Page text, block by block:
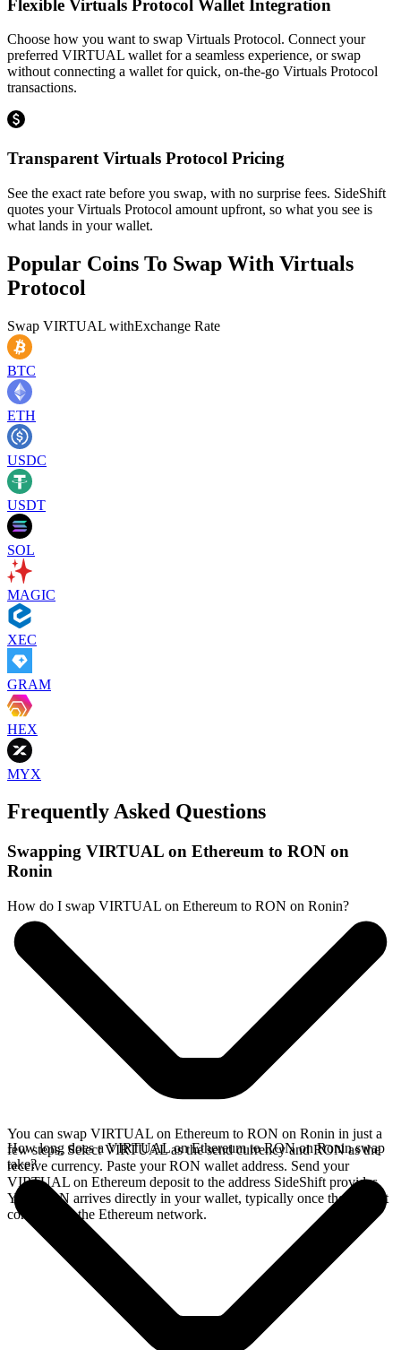
Flexible Virtuals Protocol Wallet Integration
Choose how you want to swap Virtuals Protocol. Connect your
preferred VIRTUAL wallet for a seamless experience, or swap
without connecting a wallet for quick, on-the-go Virtuals Protocol
transactions.
Transparent Virtuals Protocol Pricing
See the exact rate before you swap, with no surprise fees. SideShift
quotes your Virtuals Protocol amount upfront, so what you see is
what lands in your wallet.
Popular Coins To Swap With Virtuals
Protocol
Swap VIRTUAL withExchange Rate
BTC
ETH
USDC
USDT
SOL
MAGIC
XEC
GRAM
HEX
MYX
Frequently Asked Questions
Swapping VIRTUAL on Ethereum to RON on
Ronin
How do I swap VIRTUAL on Ethereum to RON on Ronin?
You can swap VIRTUAL on Ethereum to RON on Ronin in just a
few steps. Select VIRTUAL as the send currency and RON as the
receive currency. Paste your RON wallet address. Send your
VIRTUAL on Ethereum deposit to the address SideShift provides.
Your RON arrives directly in your wallet, typically once the deposit
confirms on the Ethereum network.
How long does a VIRTUAL on Ethereum to RON on Ronin swap
take?